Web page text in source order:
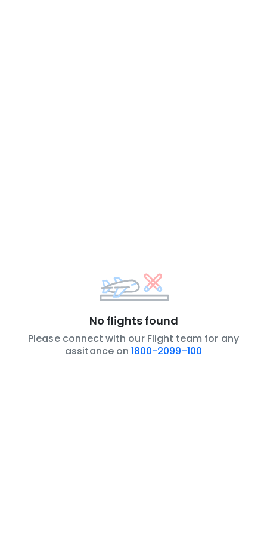
No flights found
Please connect with our Flight team for any
assitance on 1800-2099-100